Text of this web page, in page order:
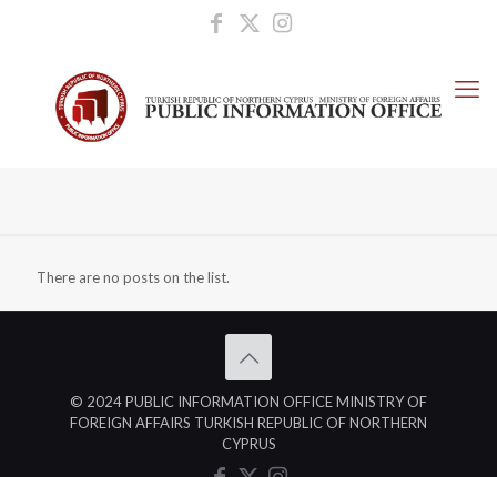
There are no posts on the list.
© 2024 PUBLIC INFORMATION OFFICE MINISTRY OF
FOREIGN AFFAIRS TURKISH REPUBLIC OF NORTHERN
CYPRUS